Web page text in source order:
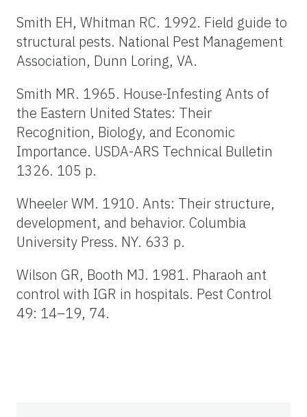
Smith EH, Whitman RC. 1992. Field guide to
structural pests. National Pest Management
Association, Dunn Loring, VA.
Smith MR. 1965. House-Infesting Ants of
the Eastern United States: Their
Recognition, Biology, and Economic
Importance. USDA-ARS Technical Bulletin
1326. 105 p.
Wheeler WM. 1910. Ants: Their structure,
development, and behavior. Columbia
University Press. NY. 633 p.
Wilson GR, Booth MJ. 1981. Pharaoh ant
control with IGR in hospitals. Pest Control
49: 14–19, 74.